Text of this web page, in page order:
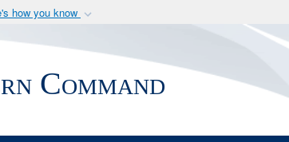
how you know
of Defense organization
Command